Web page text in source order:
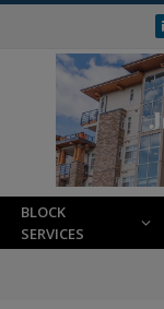
BLOCK
SERVICES